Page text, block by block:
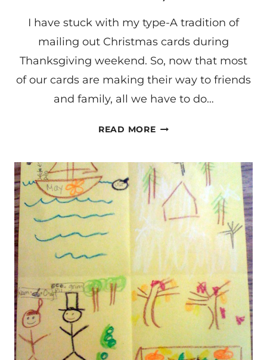
I have stuck with my type-A tradition of
mailing out Christmas cards during
Thanksgiving weekend. So, now that most
of our cards are making their way to friends
and family, all we have to do…
READ MORELEARNING
AGAIN
(AND
AGAIN
AND
AGAIN)